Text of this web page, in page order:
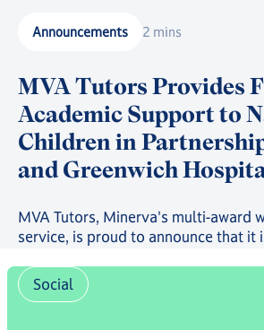
Announcements 2 mins
MVA Tutors Provides
Academic Support to
Children in
and Greenwich
MVA Tutors, Minerva's multi-award
service, is proud to announce that it
tutoring to serving Royal Navy,
Royal Fleet Auxiliary Families.
Social